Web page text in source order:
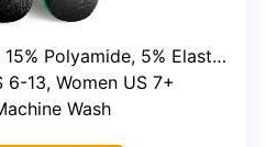
Polyamide, 5% Elastane
6-13, Women US 7+
Wash